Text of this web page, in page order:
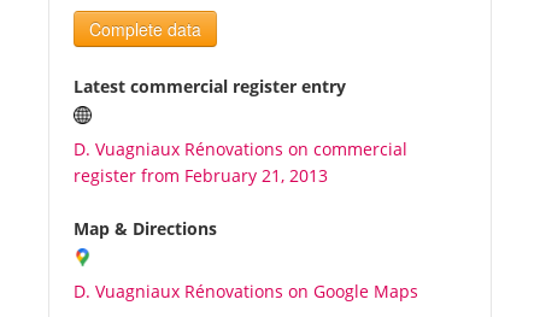
News
Benefits
Plans
Media
About us
Complete data
Latest commercial register entry
D. Vuagniaux Rénovations on commercial
register from February 21, 2013
Map & Directions
D. Vuagniaux Rénovations on Google Maps